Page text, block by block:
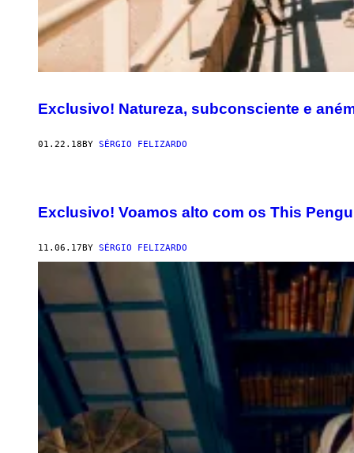
Exclusivo! Natureza, subconsciente e
01.22.18BY SÉRGIO FELIZARDO
Exclusivo! Voamos alto com os This
11.06.17BY SÉRGIO FELIZARDO